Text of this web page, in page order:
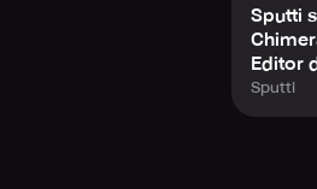
Sputti
Editor
Sputti